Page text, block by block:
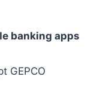
banking apps
GEPCO